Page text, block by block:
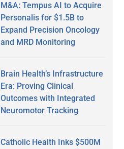
M&A: Tempus AI to Acquire
Personalis for $1.5B to
Expand Precision Oncology
and MRD Monitoring
Brain Health’s Infrastructure
Era: Proving Clinical
Outcomes with Integrated
Neuromotor Tracking
Catholic Health Inks $500M